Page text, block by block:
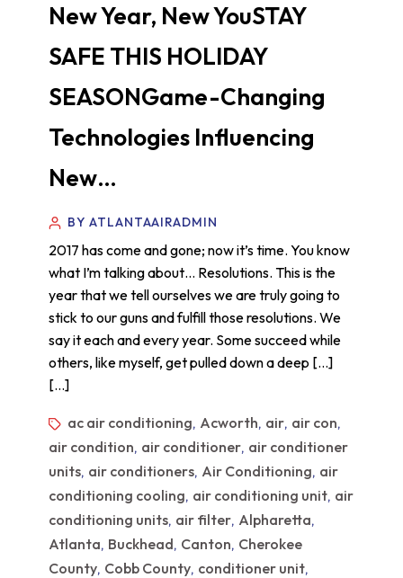
New Year, New YouSTAY
SAFE THIS HOLIDAY
SEASONGame-Changing
Technologies Influencing
New…
BY ATLANTAAIRADMIN
2017 has come and gone; now it’s time. You know
what I’m talking about… Resolutions. This is the
year that we tell ourselves we are truly going to
stick to our guns and fulfill those resolutions. We
say it each and every year. Some succeed while
others, like myself, get pulled down a deep […]
[…]
ac air conditioning, Acworth, air, air con,
air condition, air conditioner, air conditioner
units, air conditioners, Air Conditioning, air
conditioning cooling, air conditioning unit, air
conditioning units, air filter, Alpharetta,
Atlanta, Buckhead, Canton, Cherokee
County, Cobb County, conditioner unit,